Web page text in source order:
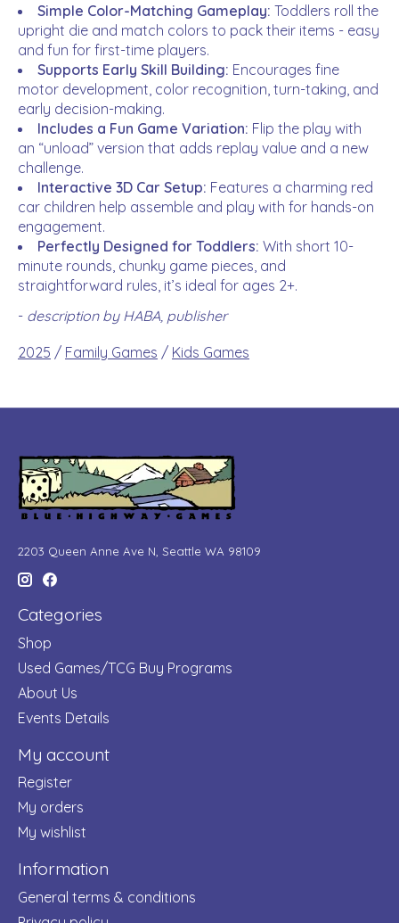
Simple Color-Matching Gameplay: Toddlers roll the
upright die and match colors to pack their items - easy
and fun for first-time players.
Supports Early Skill Building: Encourages fine
motor development, color recognition, turn-taking, and
early decision-making.
Includes a Fun Game Variation: Flip the play with
an “unload” version that adds replay value and a new
challenge.
Interactive 3D Car Setup: Features a charming red
car children help assemble and play with for hands-on
engagement.
Perfectly Designed for Toddlers: With short 10-
minute rounds, chunky game pieces, and
straightforward rules, it’s ideal for ages 2+.
- description by HABA, publisher
2025 / Family Games / Kids Games
2203 Queen Anne Ave N, Seattle WA 98109
Categories
Shop
Used Games/TCG Buy Programs
About Us
Events Details
My account
Register
My orders
My wishlist
Information
General terms & conditions